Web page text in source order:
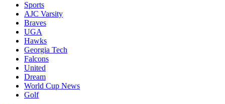
Sports
AJC Varsity
Braves
UGA
Hawks
Georgia Tech
Falcons
United
Dream
World Cup News
Golf